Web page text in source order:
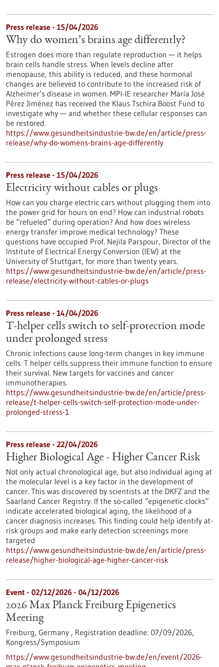
Press release - 15/04/2026
Why do women’s brains age differently?
Estrogen does more than regulate reproduction — it helps
brain cells handle stress. When levels decline after
menopause, this ability is reduced, and these hormonal
changes are believed to contribute to the increased risk of
Alzheimer’s disease in women. MPI-IE researcher María José
Pérez Jiménez has received the Klaus Tschira Boost Fund to
investigate why — and whether these cellular responses can
be restored.​
https://www.gesundheitsindustrie-bw.de/en/article/press-
release/why-do-womens-brains-age-differently
Press release - 15/04/2026
Electricity without cables or plugs
How can you charge electric cars without plugging them into
the power grid for hours on end? How can industrial robots
be “refueled” during operation? And how does wireless
energy transfer improve medical technology? These
questions have occupied Prof. Nejila Parspour, Director of the
Institute of Electrical Energy Conversion (IEW) at the
University of Stuttgart, for more than twenty years.
https://www.gesundheitsindustrie-bw.de/en/article/press-
release/electricity-without-cables-or-plugs
Press release - 14/04/2026
T-helper cells switch to self-protection mode
under prolonged stress
Chronic infections cause long-term changes in key immune
cells. T helper cells suppress their immune function to ensure
their survival. New targets for vaccines and cancer
immunotherapies.
https://www.gesundheitsindustrie-bw.de/en/article/press-
release/t-helper-cells-switch-self-protection-mode-under-
prolonged-stress-1
Press release - 22/04/2026
Higher Biological Age - Higher Cancer Risk
Not only actual chronological age, but also individual aging at
the molecular level is a key factor in the development of
cancer. This was discovered by scientists at the DKFZ and the
Saarland Cancer Registry. If the so-called “epigenetic clocks”
indicate accelerated biological aging, the likelihood of a
cancer diagnosis increases. This finding could help identify at-
risk groups and make early detection screenings more
targeted
https://www.gesundheitsindustrie-bw.de/en/article/press-
release/higher-biological-age-higher-cancer-risk
Event - 02/12/2026 - 04/12/2026
2026 Max Planck Freiburg Epigenetics
Meeting
Freiburg, Germany , Registration deadline: 07/09/2026,
Kongress/Symposium
https://www.gesundheitsindustrie-bw.de/en/event/2026-